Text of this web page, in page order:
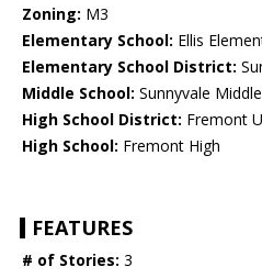
Zoning: M3
Elementary School: Ellis
Elementary School District:
Middle School: Sunnyvale Middle
High School District: Fremont
High School: Fremont High
FEATURES
# of Stories: 3